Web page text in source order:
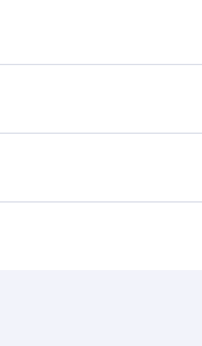
travel
in Business
website or the